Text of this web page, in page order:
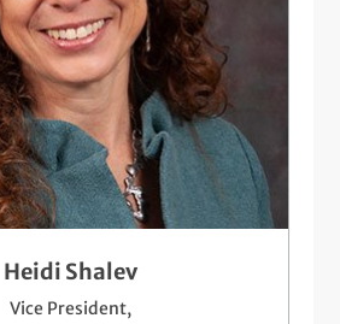
Heidi Shalev
Vice President,